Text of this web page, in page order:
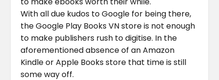
With all due kudos to Google for being there,
the Google Play Books VN store is not enough
to make publishers rush to digitise. In the
aforementioned absence of an Amazon
Kindle or Apple Books store that time is still
some way off.